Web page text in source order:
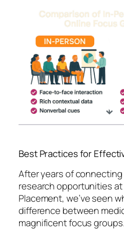
Best Practices for
After years of
research opportunities at
Placement, we’ve seen
difference between
magnificent focus groups.